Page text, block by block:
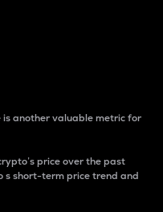
another valuable metric for
price over the past
s short-term price trend and